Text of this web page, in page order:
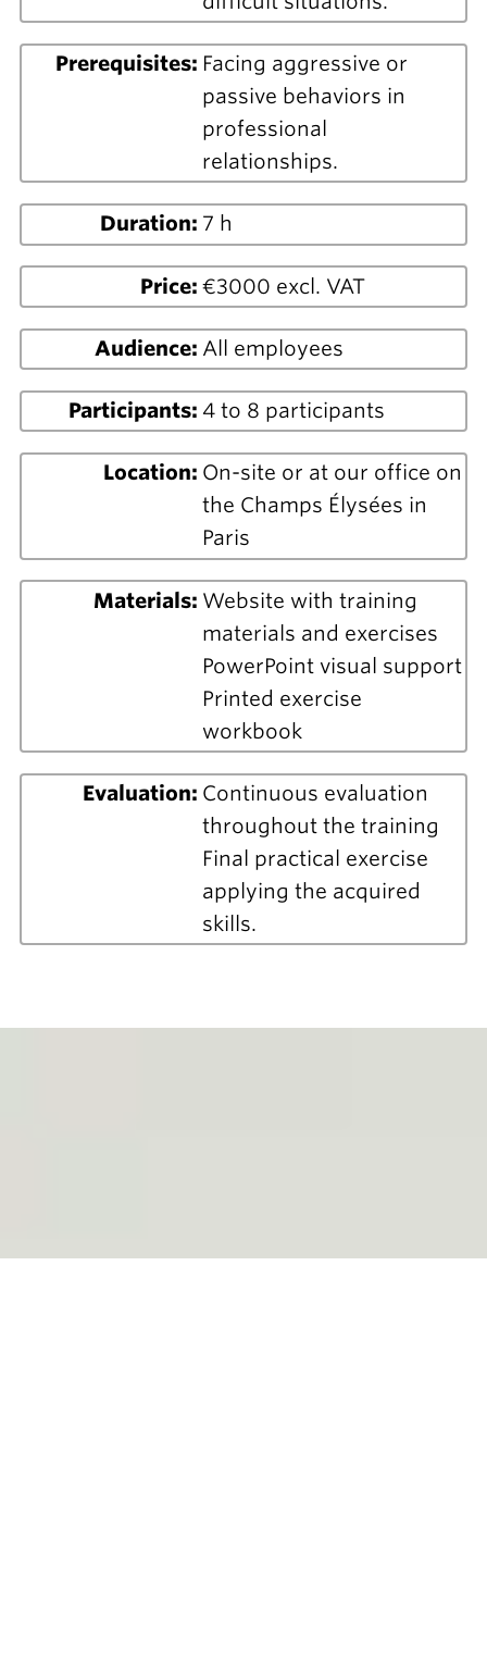
Prerequisites: Facing aggressive or
passive behaviors in
professional
relationships.
Duration: 7 h
Price: €3000 excl. VAT
Audience: All employees
Participants: 4 to 8 participants
Location: On-site or at our office on
the Champs Élysées in
Paris
Materials: Website with training
materials and exercises
PowerPoint visual support
Printed exercise
workbook
Evaluation: Continuous evaluation
throughout the training
Final practical exercise
applying the acquired
skills.